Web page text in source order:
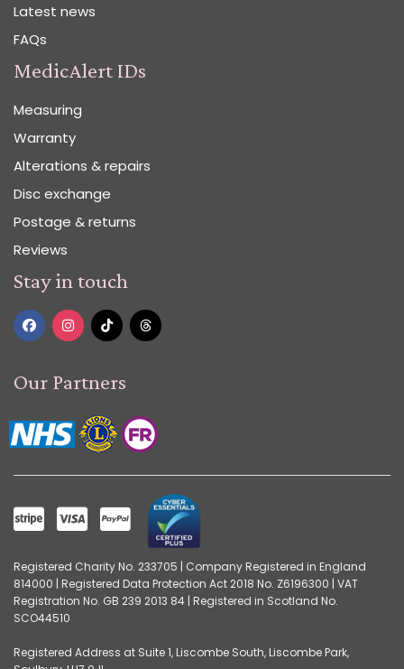
Latest news
FAQs
MedicAlert IDs
Measuring
Warranty
Alterations & repairs
Disc exchange
Postage & returns
Reviews
Stay in touch
Our Partners
Registered Charity No. 233705 | Company Registered in England
814000 | Registered Data Protection Act 2018 No. Z6196300 | VAT
Registration No. GB 239 2013 84 | Registered in Scotland No.
SCO44510
Registered Address at Suite 1, Liscombe South, Liscombe Park,